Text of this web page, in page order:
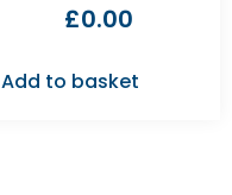
£0.00
Add to basket